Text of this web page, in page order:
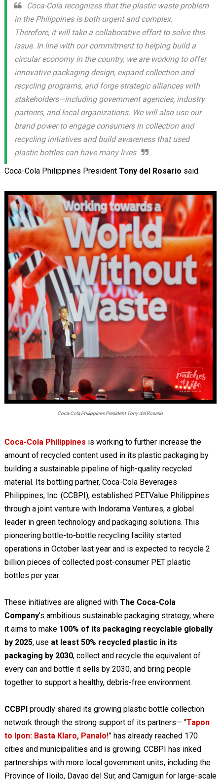
Coca-Cola recognizes that the plastic waste problem
in the Philippines is both urgent and complex.
Therefore, it will take a collaborative effort to solve this
issue. In line with our commitment to helping build a
circular economy in the country, we are working to offer
innovative packaging design, expand collection and
recycling programs, and forge strategic alliances with
stakeholders—including government agencies, industry
partners, and local organizations. We will also use our
brand power to engage consumers in collection and
recycling initiatives and build awareness that used
plastic bottles can have many lives
Coca-Cola Philippines President Tony del Rosario said.
Coca-Cola Philippines President Tony del Rosario
Coca-Cola Philippines is working to further increase the
amount of recycled content used in its plastic packaging by
building a sustainable pipeline of high-quality recycled
material. Its bottling partner, Coca-Cola Beverages
Philippines, Inc. (CCBPI), established PETValue Philippines
through a joint venture with Indorama Ventures, a global
leader in green technology and packaging solutions. This
pioneering bottle-to-bottle recycling facility started
operations in October last year and is expected to recycle 2
billion pieces of collected post-consumer PET plastic
bottles per year.
These initiatives are aligned with The Coca-Cola
Company’s ambitious sustainable packaging strategy, where
it aims to make 100% of its packaging recyclable globally
by 2025, use at least 50% recycled plastic in its
packaging by 2030, collect and recycle the equivalent of
every can and bottle it sells by 2030, and bring people
together to support a healthy, debris-free environment.
CCBPIproudly shared its growing plastic bottle collection
network through the strong support of its partners— “Tapon
to Ipon: Basta Klaro, Panalo!” has already reached 170
cities and municipalities and is growing. CCBPI has inked
partnerships with more local government units, including the
Province of Iloilo, Davao del Sur, and Camiguin for large-scale